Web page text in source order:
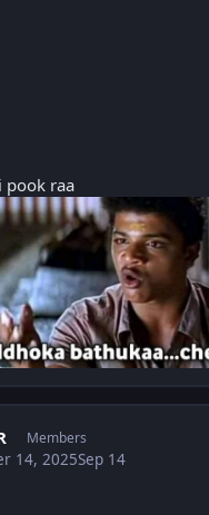
pook raa
Members
14, 2025Sep 14